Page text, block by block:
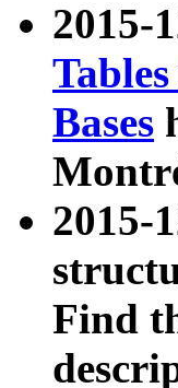
2015-
Bases
2015-
Find